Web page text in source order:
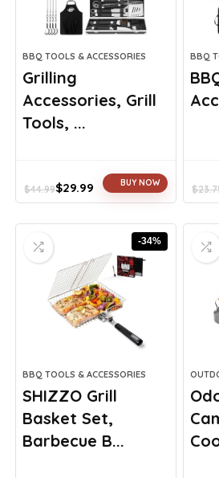
BBQ TOOLS & ACCESSORIES
Grilling
Accessories, Grill
Tools, ...
$44.99
Original
$44.99.
$29.99
Current
$29.99.
BUY NOW
BBQ
$
-34%
BBQ TOOLS & ACCESSORIES
SHIZZO Grill
Basket Set,
Barbecue B...